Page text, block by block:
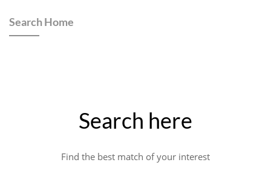
Search Home
Search here
Find the best match of your interest